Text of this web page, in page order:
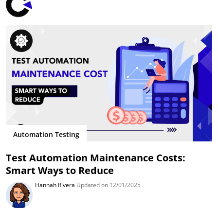
Automation Testing
Test Automation Maintenance Costs:
Smart Ways to Reduce
Hannah Rivera Updated on 12/01/2025